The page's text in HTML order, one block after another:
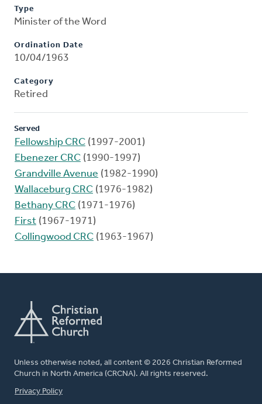
Type
Minister of the Word
Ordination Date
10/04/1963
Category
Retired
Served
Fellowship CRC (1997-2001)
Ebenezer CRC (1990-1997)
Grandville Avenue (1982-1990)
Wallaceburg CRC (1976-1982)
Bethany CRC (1971-1976)
First (1967-1971)
Collingwood CRC (1963-1967)
Unless otherwise noted, all content © 2026 Christian Reformed
Church in North America (CRCNA). All rights reserved.
FOOTER
Privacy Policy